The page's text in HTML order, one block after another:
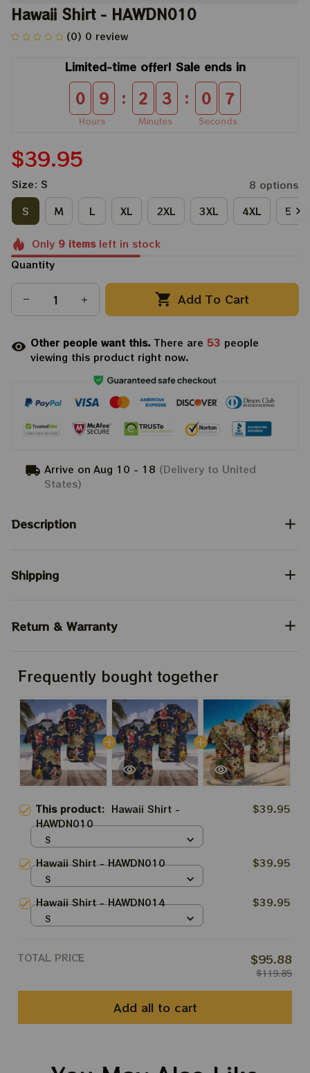
Hawaii Shirt - HAWDN010
(0) 0 review
Limited-time offer! Sale ends in
0 9
Hours
: 2 3
Minutes
: 0 6
Seconds
$39.95
Size: S
8 options
S
M L XL 2XL 3XL 4XL 5XL
Only 9itemsleft in stock
Quantity
Add To Cart
Other people want this.There are 53 people
viewing this product right now.
Arrive on Aug 10 - 18 (Delivery to United
States)
Description
Shipping
Return & Warranty
Frequently bought together
This product: Hawaii Shirt -
HAWDN010
$39.95
S
Hawaii Shirt - HAWDN010 $39.95
S
Hawaii Shirt - HAWDN014 $39.95
S
TOTAL PRICE $95.88
$119.85
Add all to cart